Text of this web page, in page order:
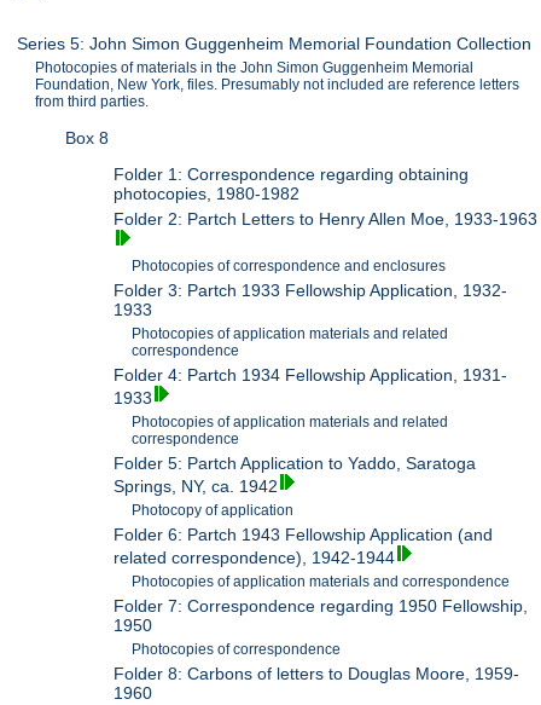
Series 5: John Simon Guggenheim Memorial Foundation Collection
Photocopies of materials in the John Simon Guggenheim Memorial
Foundation, New York, files. Presumably not included are reference letters
from third parties.
Box 8
Folder 1: Correspondence regarding obtaining
photocopies, 1980-1982
Folder 2: Partch Letters to Henry Allen Moe, 1933-1963
Photocopies of correspondence and enclosures
Folder 3: Partch 1933 Fellowship Application, 1932-
1933
Photocopies of application materials and related
correspondence
Folder 4: Partch 1934 Fellowship Application, 1931-
1933
Photocopies of application materials and related
correspondence
Folder 5: Partch Application to Yaddo, Saratoga
Springs, NY, ca. 1942
Photocopy of application
Folder 6: Partch 1943 Fellowship Application (and
related correspondence), 1942-1944
Photocopies of application materials and correspondence
Folder 7: Correspondence regarding 1950 Fellowship,
1950
Photocopies of correspondence
Folder 8: Carbons of letters to Douglas Moore, 1959-
1960